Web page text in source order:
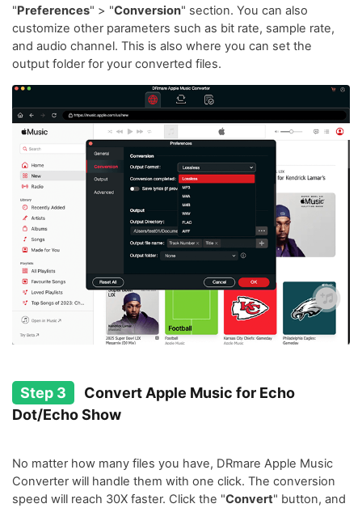
"Preferences" > "Conversion" section. You can also
customize other parameters such as bit rate, sample rate,
and audio channel. This is also where you can set the
output folder for your converted files.
Step 3
Convert Apple Music for Echo
Dot/Echo Show
No matter how many files you have, DRmare Apple Music
Converter will handle them with one click. The conversion
speed will reach 30X faster. Click the "Convert" button, and